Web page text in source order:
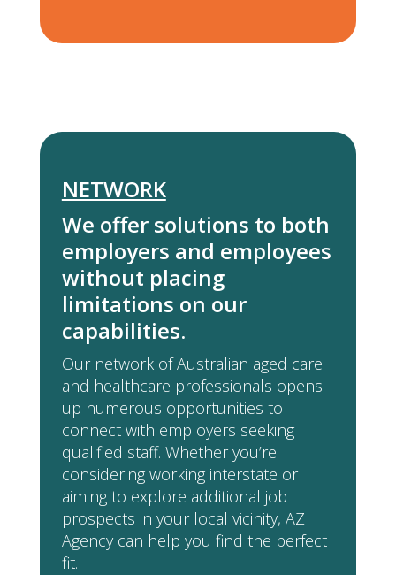
NETWORK
We offer solutions to both
employers and employees
without placing
limitations on our
capabilities.
Our network of Australian aged care
and healthcare professionals opens
up numerous opportunities to
connect with employers seeking
qualified staff. Whether you’re
considering working interstate or
aiming to explore additional job
prospects in your local vicinity, AZ
Agency can help you find the perfect
fit.